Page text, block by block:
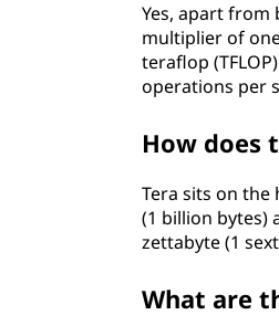
Yes, apart from
multiplier of
teraflop
operations per
How does
Tera sits on
(1 billion bytes)
zettabyte (1
What are